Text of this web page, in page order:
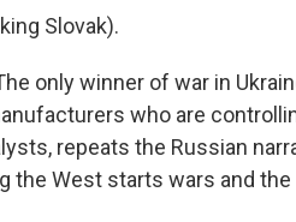
Slovak).
only winner of war in
who are
repeats the Russian
the West starts wars and